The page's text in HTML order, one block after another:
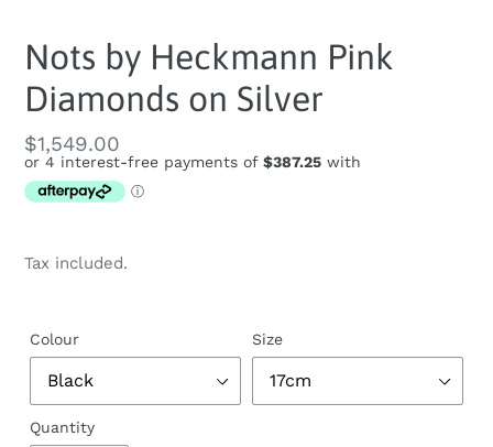
Nots by Heckmann Pink
Diamonds on Silver
Regular
price
$1,549.00
Tax included.
Colour Size
Quantity